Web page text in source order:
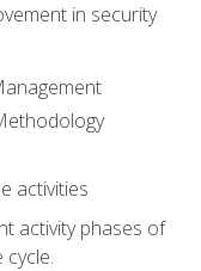
in security
activities
activity phases of